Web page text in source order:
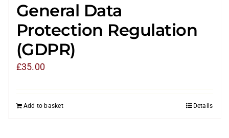
General Data
Protection Regulation
(GDPR)
£35.00
Add to basket Details